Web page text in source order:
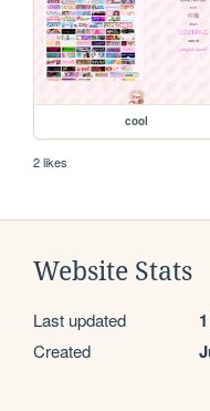
cool
2 likes
Website Stats
Last updated
Created